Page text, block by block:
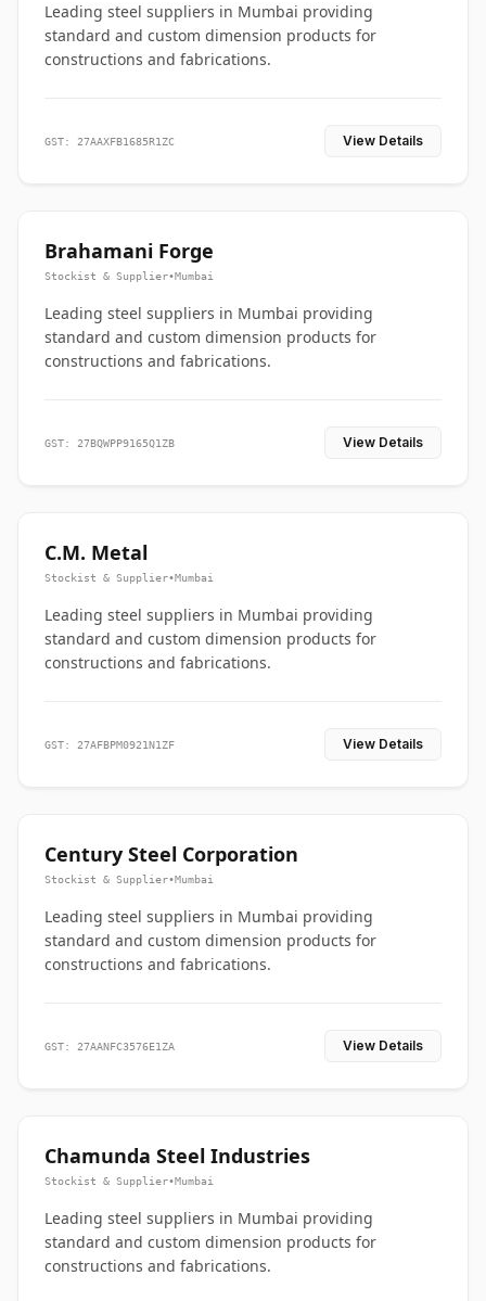
Leading steel suppliers in Mumbai providing
standard and custom dimension products for
constructions and fabrications.
GST: 27AAXFB1685R1ZC View Details
Brahamani Forge
Stockist & Supplier•Mumbai
Leading steel suppliers in Mumbai providing
standard and custom dimension products for
constructions and fabrications.
GST: 27BQWPP9165Q1ZB View Details
C.M. Metal
Stockist & Supplier•Mumbai
Leading steel suppliers in Mumbai providing
standard and custom dimension products for
constructions and fabrications.
GST: 27AFBPM0921N1ZF View Details
Century Steel Corporation
Stockist & Supplier•Mumbai
Leading steel suppliers in Mumbai providing
standard and custom dimension products for
constructions and fabrications.
GST: 27AANFC3576E1ZA View Details
Chamunda Steel Industries
Stockist & Supplier•Mumbai
Leading steel suppliers in Mumbai providing
standard and custom dimension products for
constructions and fabrications.